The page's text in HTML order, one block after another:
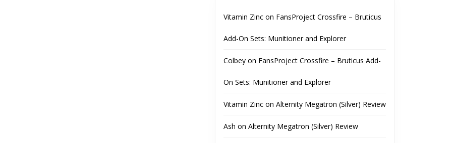
Vitamin Zinc on FansProject Crossfire – Bruticus
Add-On Sets: Munitioner and Explorer
Colbey on FansProject Crossfire – Bruticus Add-
On Sets: Munitioner and Explorer
Vitamin Zinc on Alternity Megatron (Silver) Review
Ash on Alternity Megatron (Silver) Review